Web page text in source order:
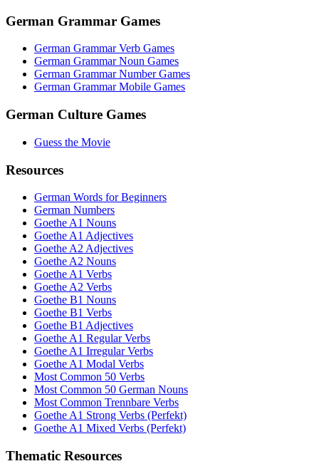
German Grammar Games
German Grammar Verb Games
German Grammar Noun Games
German Grammar Number Games
German Grammar Mobile Games
German Culture Games
Guess the Movie
Resources
German Words for Beginners
German Numbers
Goethe A1 Nouns
Goethe A1 Adjectives
Goethe A2 Adjectives
Goethe A2 Nouns
Goethe A1 Verbs
Goethe A2 Verbs
Goethe B1 Nouns
Goethe B1 Verbs
Goethe B1 Adjectives
Goethe A1 Regular Verbs
Goethe A1 Irregular Verbs
Goethe A1 Modal Verbs
Most Common 50 Verbs
Most Common 50 German Nouns
Most Common Trennbare Verbs
Goethe A1 Strong Verbs (Perfekt)
Goethe A1 Mixed Verbs (Perfekt)
Thematic Resources